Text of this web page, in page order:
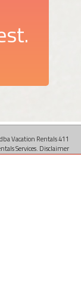
Vacation Rentals 411
Services. Disclaimer